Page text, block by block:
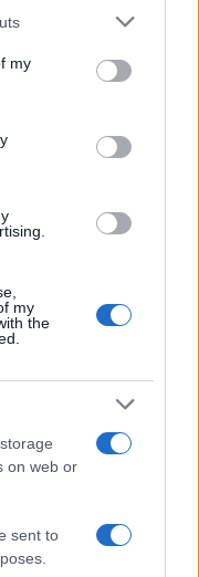
by us to third parties
one or more Google
including but
You may click to
third-party tags to
my
my
the
on web or
sent to
un